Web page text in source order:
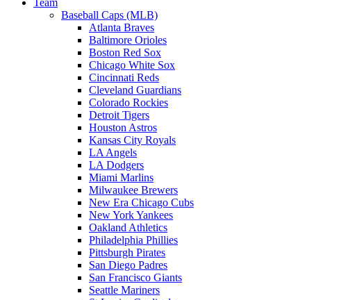
Team
Baseball Caps (MLB)
Atlanta Braves
Baltimore Orioles
Boston Red Sox
Chicago White Sox
Cincinnati Reds
Cleveland Guardians
Colorado Rockies
Detroit Tigers
Houston Astros
Kansas City Royals
LA Angels
LA Dodgers
Miami Marlins
Milwaukee Brewers
New Era Chicago Cubs
New York Yankees
Oakland Athletics
Philadelphia Phillies
Pittsburgh Pirates
San Diego Padres
San Francisco Giants
Seattle Mariners